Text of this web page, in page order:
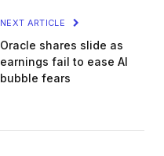
NEXT ARTICLE
Oracle shares slide as
earnings fail to ease AI
bubble fears